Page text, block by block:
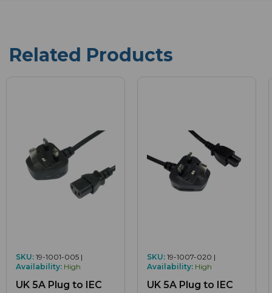
Related Products
SKU: 19-1001-005 |
Availability: High
UK 5A Plug to IEC
SKU: 19-1007-020 |
Availability: High
UK 5A Plug to IEC